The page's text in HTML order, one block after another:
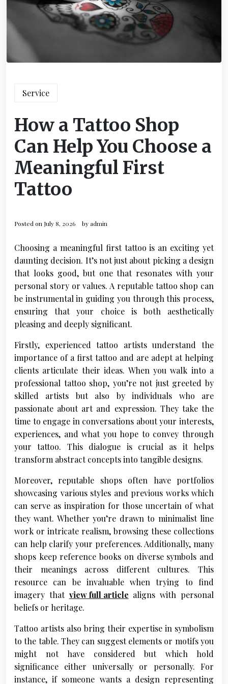
Service
How a Tattoo Shop
Can Help You Choose a
Meaningful First
Tattoo
Posted on July 8, 2026 byadmin
Choosing a meaningful first tattoo is an exciting yet
daunting decision. It’s not just about picking a design
that looks good, but one that resonates with your
personal story or values. A reputable tattoo shop can
be instrumental in guiding you through this process,
ensuring that your choice is both aesthetically
pleasing and deeply significant.
Firstly, experienced tattoo artists understand the
importance of a first tattoo and are adept at helping
clients articulate their ideas. When you walk into a
professional tattoo shop, you’re not just greeted by
skilled artists but also by individuals who are
passionate about art and expression. They take the
time to engage in conversations about your interests,
experiences, and what you hope to convey through
your tattoo. This dialogue is crucial as it helps
transform abstract concepts into tangible designs.
Moreover, reputable shops often have portfolios
showcasing various styles and previous works which
can serve as inspiration for those uncertain of what
they want. Whether you’re drawn to minimalist line
work or intricate realism, browsing these collections
can help clarify your preferences. Additionally, many
shops keep reference books on diverse symbols and
their meanings across different cultures. This
resource can be invaluable when trying to find
imagery that view full article aligns with personal
beliefs or heritage.
Tattoo artists also bring their expertise in symbolism
to the table. They can suggest elements or motifs you
might not have considered but which hold
significance either universally or personally. For
instance, if someone wants a design representing